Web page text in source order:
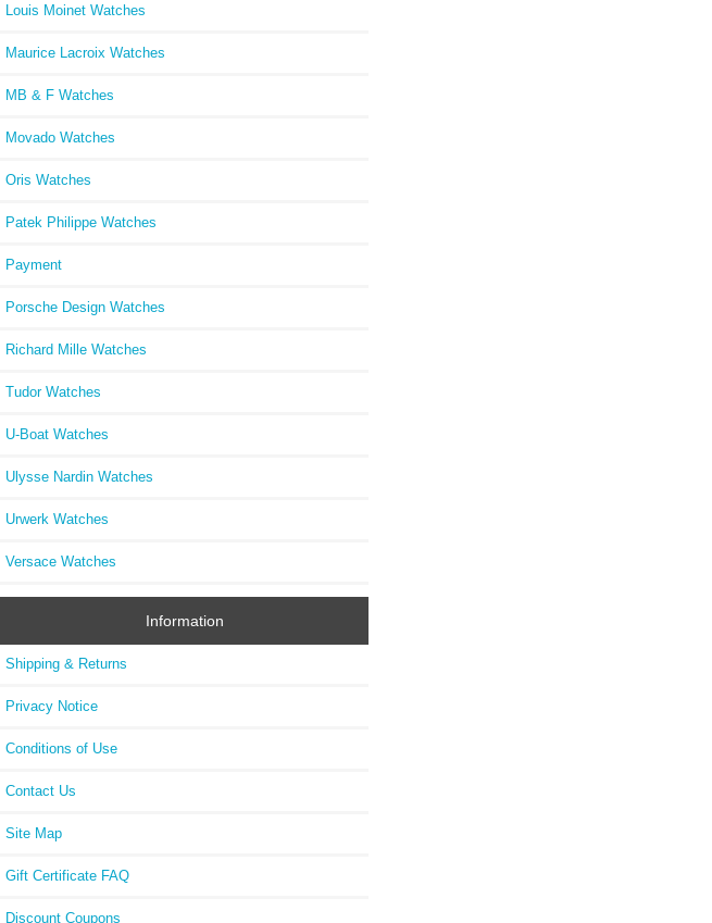
Louis Moinet Watches
Maurice Lacroix Watches
MB & F Watches
Movado Watches
Oris Watches
Patek Philippe Watches
Payment
Porsche Design Watches
Richard Mille Watches
Tudor Watches
U-Boat Watches
Ulysse Nardin Watches
Urwerk Watches
Versace Watches
Information
Shipping & Returns
Privacy Notice
Conditions of Use
Contact Us
Site Map
Gift Certificate FAQ
Discount Coupons